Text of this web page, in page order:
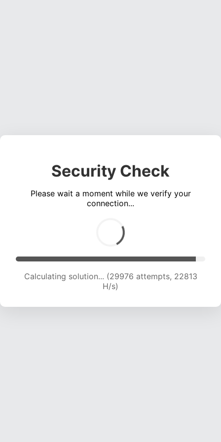
Security Check
Please wait a moment while we verify your
connection...
Calculating solution... (29976 attempts, 22813
H/s)